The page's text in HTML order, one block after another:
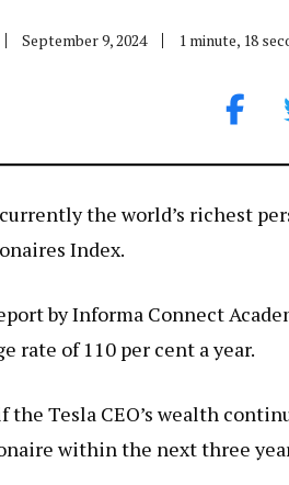
September 9, 2024 1 minute, 18
the world’s richest
Index.
by Informa Connect
rate of 110 per cent a year.
the Tesla CEO’s wealth
within the next three